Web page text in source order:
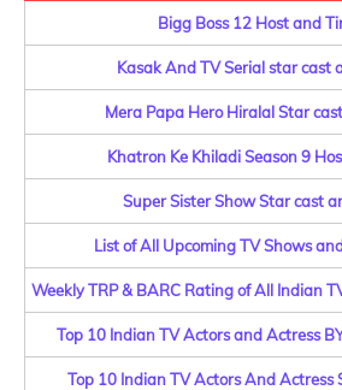
Bigg Boss 12 Host and
Kasak And TV Serial star cast
Mera Papa Hero Hiralal Star
Khatron Ke Khiladi Season 9
Super Sister Show Star cast
List of All Upcoming TV Shows
Weekly TRP & BARC Rating of All Indian
Top 10 Indian TV Actors and Actress
Top 10 Indian TV Actors And Actress